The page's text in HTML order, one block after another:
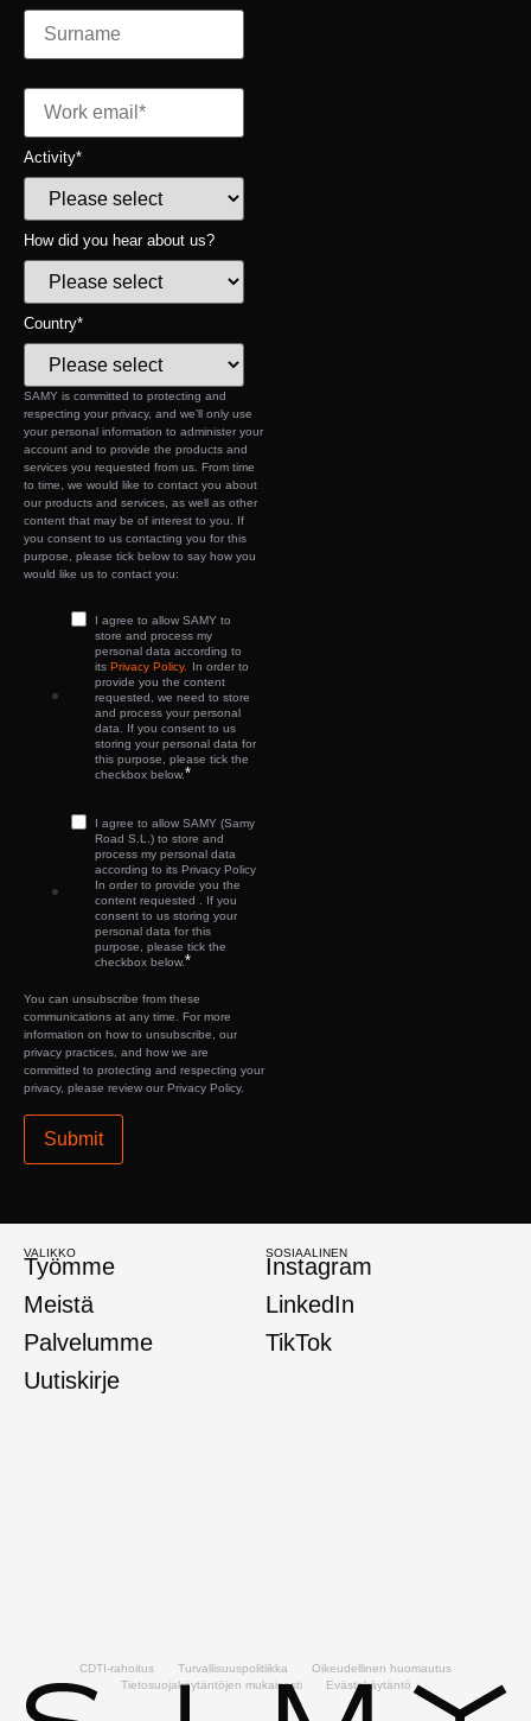
Activity*
How did you hear about us?
Country*
SAMY is committed to protecting and
respecting your privacy, and we’ll only use
your personal information to administer your
account and to provide the products and
services you requested from us. From time
to time, we would like to contact you about
our products and services, as well as other
content that may be of interest to you. If
you consent to us contacting you for this
purpose, please tick below to say how you
would like us to contact you:
I agree to allow SAMY to
store and process my
personal data according to
its Privacy Policy.
In order to
provide you the content
requested, we need to store
and process your personal
data. If you consent to us
storing your personal data for
this purpose, please tick the
checkbox below.*
I agree to allow SAMY (Samy
Road S.L.) to store and
process my personal data
according to its Privacy Policy
In order to provide you the
content requested . If you
consent to us storing your
personal data for this
purpose, please tick the
checkbox below.*
You can unsubscribe from these
communications at any time. For more
information on how to unsubscribe, our
privacy practices, and how we are
committed to protecting and respecting your
privacy, please review our Privacy Policy.
VALIKKO
Työmme
Meistä
Palvelumme
Uutiskirje
SOSIAALINEN
Instagram
LinkedIn
TikTok
CDTI-rahoitus Turvallisuuspolitiikka
Oikeudellinen huomautus
Tietosuojakäytäntöjen mukaisesti
Evästekäytäntö